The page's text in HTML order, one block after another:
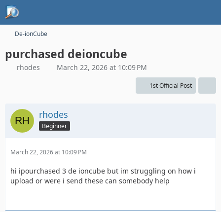
De-ionCube
purchased deioncube
rhodes March 22, 2026 at 10:09 PM
1st Official Post
rhodes
Beginner
March 22, 2026 at 10:09 PM
hi ipourchased 3 de ioncube but im struggling on how i
upload or were i send these can somebody help